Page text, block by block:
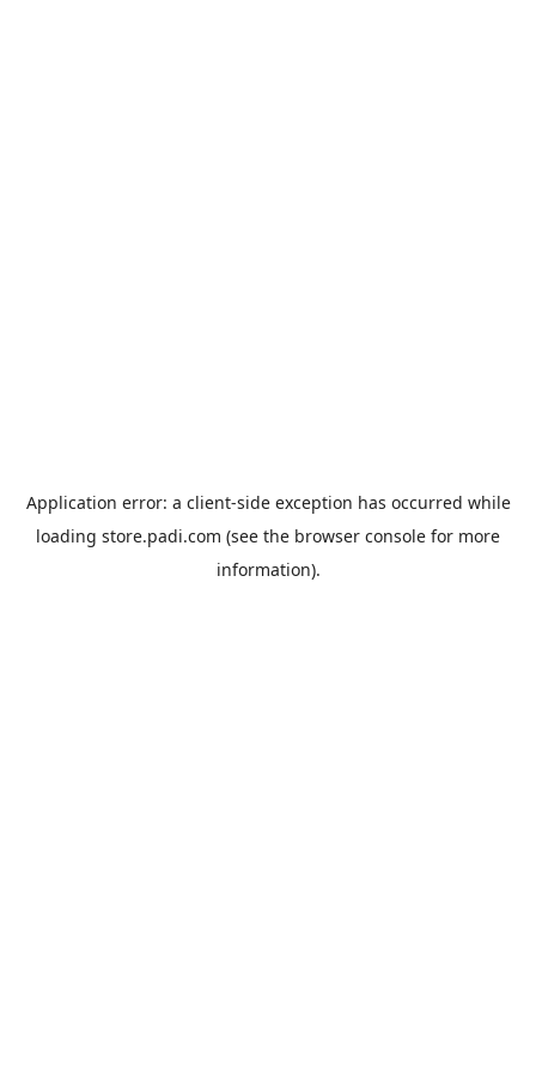
Application error: a client-side exception has occurred while
loading store.padi.com (see the browser console for more
information).